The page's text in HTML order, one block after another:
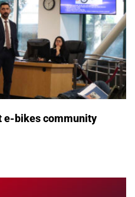
e-bikes community